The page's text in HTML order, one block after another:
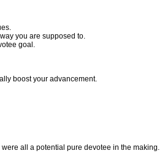
you are supposed to.
goal.
boost your advancement.
all a potential pure devotee in the making.